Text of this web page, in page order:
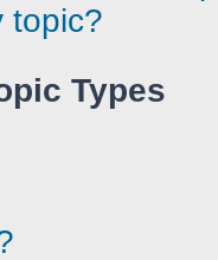
topic?
Types